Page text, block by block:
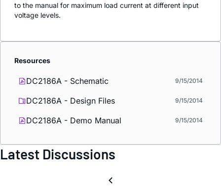
to the manual for maximum load current at different input
voltage levels.
Resources
DC2186A - Schematic 9/15/2014
DC2186A - Design Files 9/15/2014
DC2186A - Demo Manual 9/15/2014
Latest Discussions